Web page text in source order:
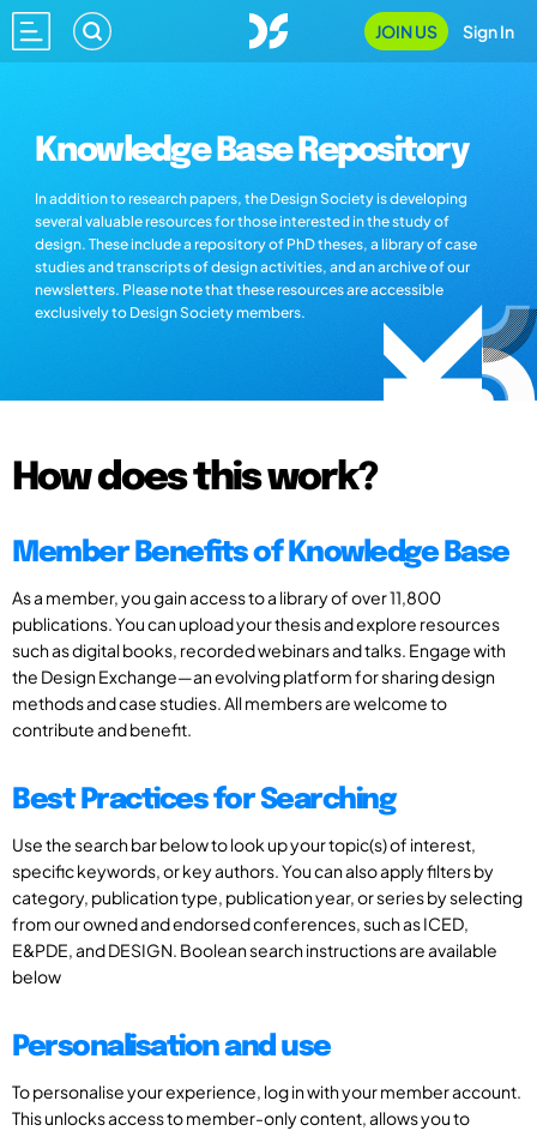
JOIN US Sign In
Knowledge Base Repository
In addition to research papers, the Design Society is developing
several valuable resources for those interested in the study of
design. These include a repository of PhD theses, a library of case
studies and transcripts of design activities, and an archive of our
newsletters. Please note that these resources are accessible
exclusively to Design Society members.
How does this work?
Member Benefits of Knowledge Base
As a member, you gain access to a library of over 11,800
publications. You can upload your thesis and explore resources
such as digital books, recorded webinars and talks. Engage with
the Design Exchange—an evolving platform for sharing design
methods and case studies. All members are welcome to
contribute and benefit.
Best Practices for Searching
Use the search bar below to look up your topic(s) of interest,
specific keywords, or key authors. You can also apply filters by
category, publication type, publication year, or series by selecting
from our owned and endorsed conferences, such as ICED,
E&PDE, and DESIGN. Boolean search instructions are available
below
Personalisation and use
To personalise your experience, log in with your member account.
This unlocks access to member-only content, allows you to